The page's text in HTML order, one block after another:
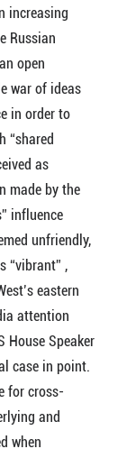
increasing
Russian
open
war of ideas
in order to
“shared
as
made by the
influence
unfriendly,
“vibrant” ,
eastern
attention
House Speaker
case in point.
for cross-
and
when